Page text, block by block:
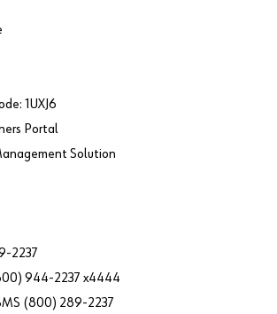
1UXJ6
Portal
Solution
2237
944-2237 x4444
(800) 289-2237